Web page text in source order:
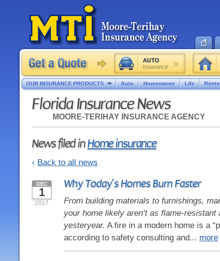
Florida Insurance News
MOORE-TERIHAY INSURANCE AGENCY
News filed inHome insurance
‹ Back to all news
Why Today’s Homes Burn Faster
DEC
1
2017
From building materials to furnishings,
your home likely aren’t as flame-resistant
yesteryear. A fire in a modern home is a
according to safety consulting and... more
OUR INSURANCE PRODUCTS Auto Homeowner Life